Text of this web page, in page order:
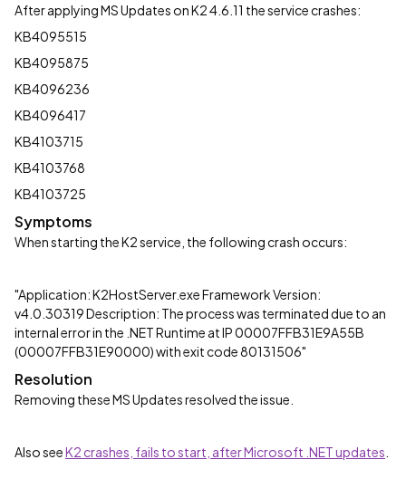
After applying MS Updates on K2 4.6.11 the service crashes:
KB4095515
KB4095875
KB4096236
KB4096417
KB4103715
KB4103768
KB4103725
Symptoms
When starting the K2 service, the following crash occurs:
"Application: K2HostServer.exe Framework Version:
v4.0.30319 Description: The process was terminated due to an
internal error in the .NET Runtime at IP 00007FFB31E9A55B
(00007FFB31E90000) with exit code 80131506"
Resolution
Removing these MS Updates resolved the issue.
Also seeK2 crashes, fails to start, after Microsoft .NET updates